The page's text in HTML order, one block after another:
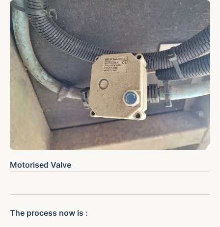
Motorised Valve
The process now is :